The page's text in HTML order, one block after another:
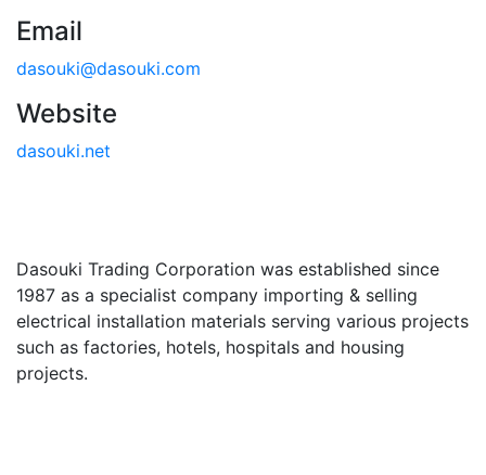
Email
dasouki@dasouki.com
Website
dasouki.net
Dasouki Trading Corporation was established since
1987 as a specialist company importing & selling
electrical installation materials serving various projects
such as factories, hotels, hospitals and housing
projects.